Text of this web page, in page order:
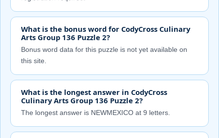
What is the bonus word for CodyCross Culinary
Arts Group 136 Puzzle 2?
Bonus word data for this puzzle is not yet available on
this site.
What is the longest answer in CodyCross
Culinary Arts Group 136 Puzzle 2?
The longest answer is NEWMEXICO at 9 letters.